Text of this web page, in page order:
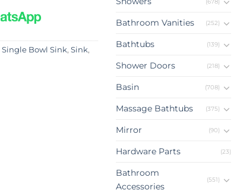
Single Bowl Sink, Sink,
Bathroom Vanities (252)
Bathtubs (139)
Shower Doors (218)
Basin (708)
Massage Bathtubs (375)
Mirror (90)
Hardware Parts (23)
Bathroom
Accessories
(551)